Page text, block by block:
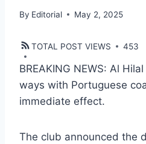
By Editorial May 2, 2025
TOTAL POST VIEWS 453
BREAKING NEWS: Al
ways with Portuguese
immediate effect.
The club announced the